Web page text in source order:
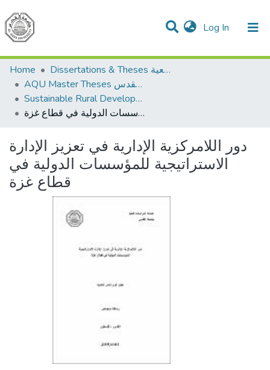
Log In (current)
Communities & Collections
All of DSpace
Home
Dissertations & Theses الرسائل الجامعية
AQU Master Theses الرسائل الجامعية الخاصة بجامعة القدس
Sustainable Rural Development التنمية الريفية المستدامة
دور اللامركزية الإدارية في تعزيز الإدارة الاستراتيجية للمؤسسات الدولية في قطاع غزة
دور اللامركزية الإدارية في تعزيز الإدارة
الاستراتيجية للمؤسسات الدولية في
قطاع غزة